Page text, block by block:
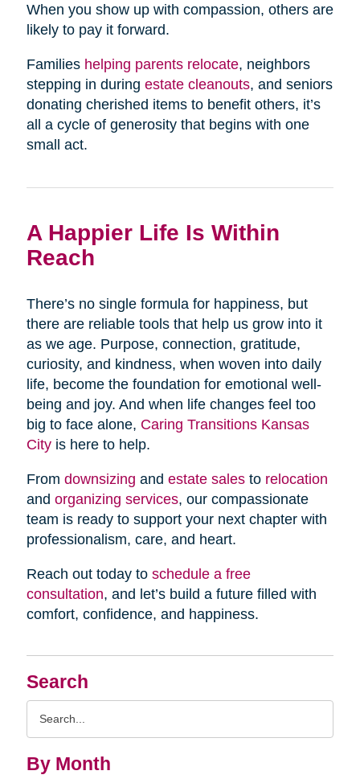
Search
By Month
When you show up with compassion, others are
likely to pay it forward.
Families helping parents relocate, neighbors
stepping in during estate cleanouts, and seniors
donating cherished items to benefit others, it’s
all a cycle of generosity that begins with one
small act.
A Happier Life Is Within
Reach
There’s no single formula for happiness, but
there are reliable tools that help us grow into it
as we age. Purpose, connection, gratitude,
curiosity, and kindness, when woven into daily
life, become the foundation for emotional well-
being and joy. And when life changes feel too
big to face alone, Caring Transitions Kansas
Cityis here to help.
From downsizing and estate salesto relocation
and organizing services, our compassionate
team is ready to support your next chapter with
professionalism, care, and heart.
Reach out today to schedule a free
consultation, and let’s build a future filled with
comfort, confidence, and happiness.